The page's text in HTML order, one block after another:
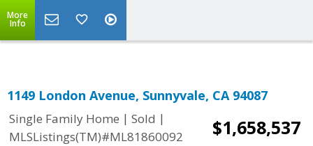
More
Info
1149 London Avenue, Sunnyvale, CA 94087
Single Family Home | Sold |
MLSListings(TM)#ML81860092
$1,658,537